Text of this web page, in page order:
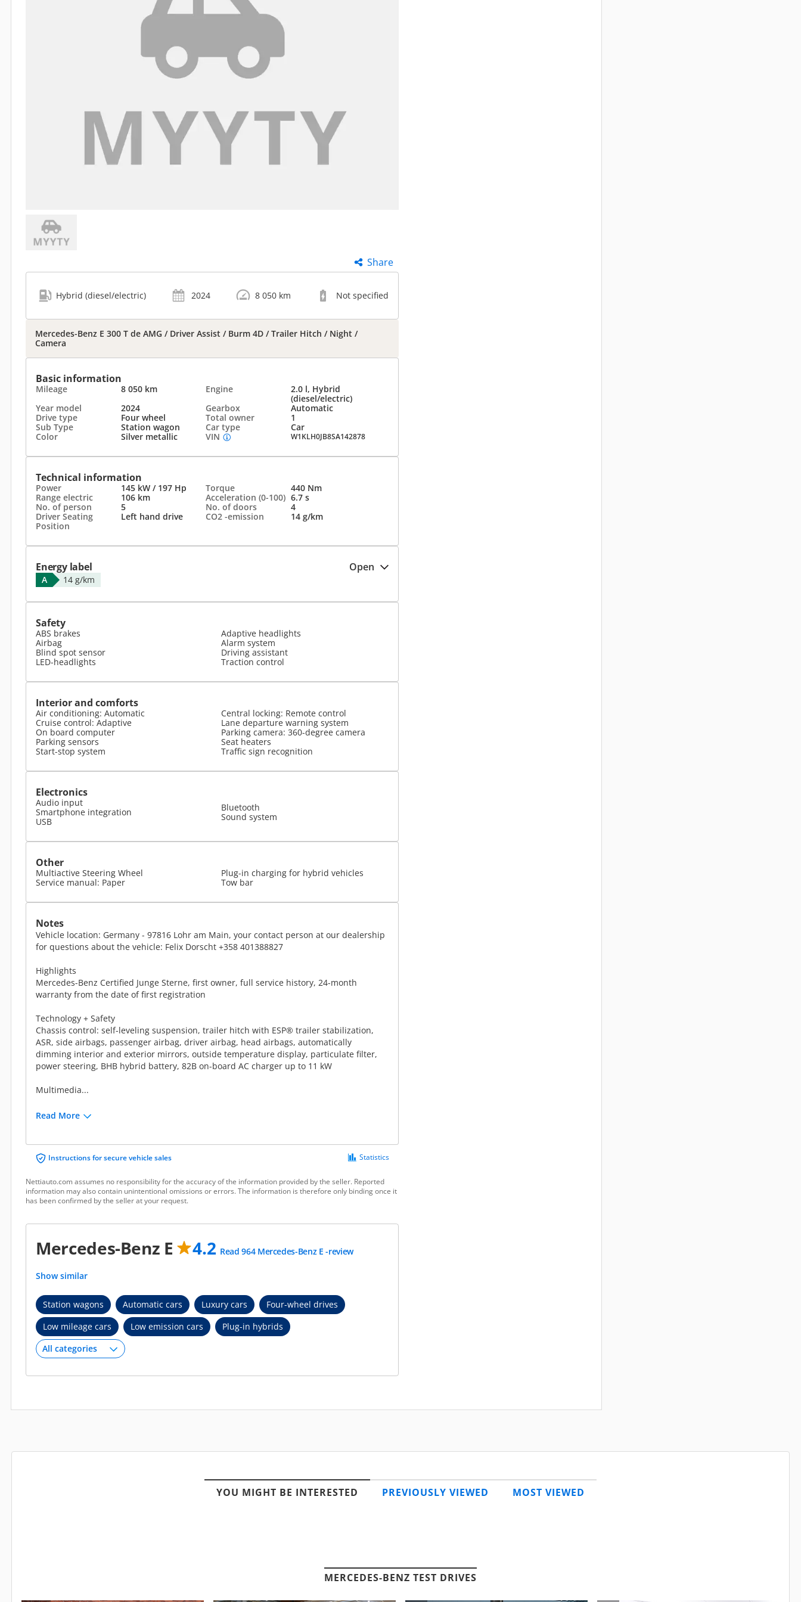
Share
Hybrid (diesel/electric) 2024 8 050 km Not specified
Mercedes-Benz E 300 T de AMG / Driver Assist / Burm 4D / Trailer Hitch / Night /
Camera
Basic information
Mileage 8 050 km Engine
2.0 l, Hybrid
(diesel/electric)
Year model
2024 Gearbox
Automatic
Drive type
Four wheel Total owner
1
Sub Type
Station wagon Car type
Car
Color
Silver metallic VIN W1KLH0JB8SA142878
Technical information
Power 145 kW / 197 Hp Torque
440 Nm
Range electric
106 km Acceleration (0-100) 6.7 s
No. of person
5 No. of doors
4
Driver Seating
Position
Left hand drive CO2 -emission 14 g/km
Energy label Open
A 14 g/km
Safety
ABS brakes
Airbag
Blind spot sensor
LED-headlights
Adaptive headlights
Alarm system
Driving assistant
Traction control
Interior and comforts
Air conditioning: Automatic
Cruise control: Adaptive
On board computer
Parking sensors
Start-stop system
Central locking: Remote control
Lane departure warning system
Parking camera: 360-degree camera
Seat heaters
Traffic sign recognition
Electronics
Audio input
Smartphone integration
USB
Bluetooth
Sound system
Other
Multiactive Steering Wheel
Service manual: Paper
Plug-in charging for hybrid vehicles
Tow bar
Notes
Vehicle location: Germany - 97816 Lohr am Main, your contact person at our dealership
for questions about the vehicle: Felix Dorscht +358 401388827
Highlights
Mercedes-Benz Certified Junge Sterne, first owner, full service history, 24-month
warranty from the date of first registration
Technology + Safety
Chassis control: self-leveling suspension, trailer hitch with ESP® trailer stabilization,
ASR, side airbags, passenger airbag, driver airbag, head airbags, automatically
dimming interior and exterior mirrors, outside temperature display, particulate filter,
power steering, BHB hybrid battery, 82B on-board AC charger up to 11 kW
Multimedia...
Read More
Instructions for secure vehicle sales Statistics
Nettiauto.com assumes no responsibility for the accuracy of the information provided by the seller. Reported
information may also contain unintentional omissions or errors. The information is therefore only binding once it
has been confirmed by the seller at your request.
Mercedes-Benz E 4.2 Read 964 Mercedes-Benz E -review
Show similar
Station wagons Automatic cars Luxury cars
Four-wheel drives
Low mileage cars
Low emission cars Plug-in hybrids
YOU MIGHT BE INTERESTED PREVIOUSLY VIEWED MOST VIEWED
MERCEDES-BENZ TEST DRIVES